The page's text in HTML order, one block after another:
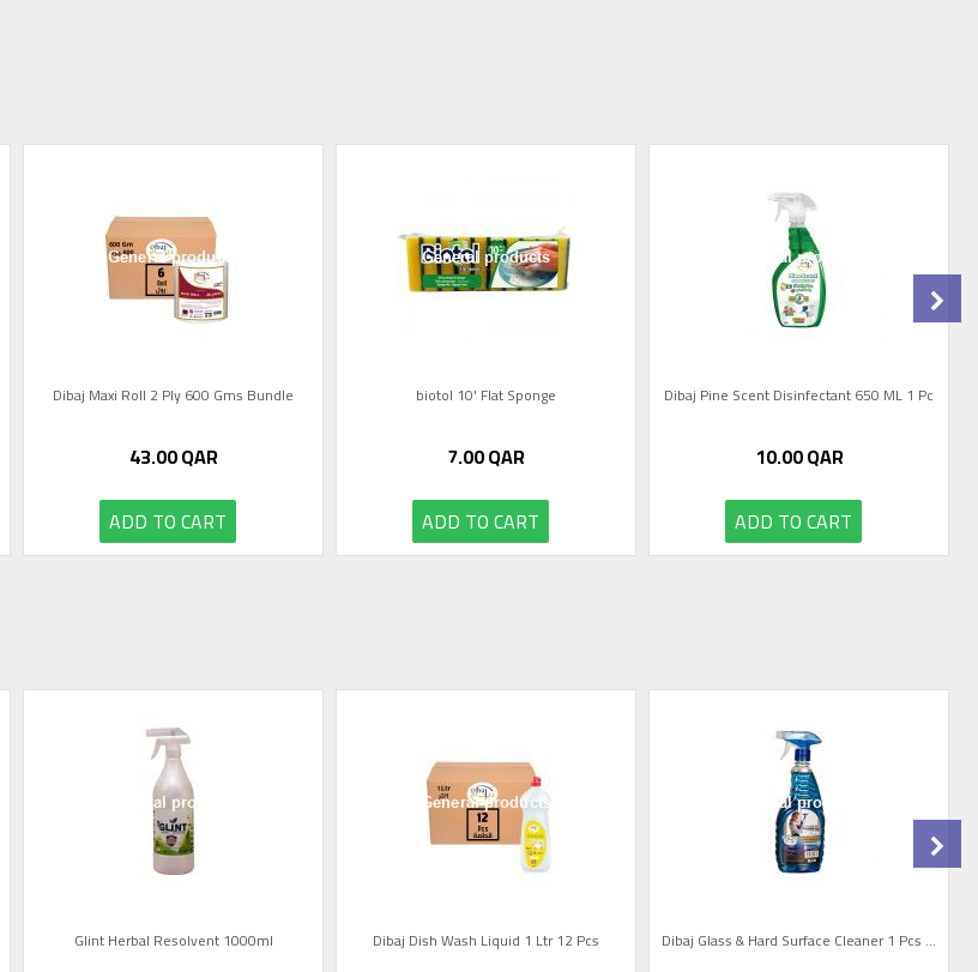
Dibaj Maxi Roll 2 Ply 600 Gms Bundle
43.00QAR
ADD TO CART
biotol 10' Flat Sponge
7.00QAR
ADD TO CART
Dibaj Pine Scent Disinfectant 650 ML 1 Pc
10.00QAR
ADD TO CART
Glint Herbal Resolvent 1000ml Dibaj Dish Wash Liquid 1 Ltr 12 Pcs Dibaj Glass & Hard Surface Cleaner 1 Pcs ...